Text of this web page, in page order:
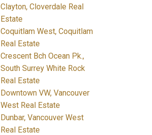
Clayton, Cloverdale Real
Estate
Coquitlam West, Coquitlam
Real Estate
Crescent Bch Ocean Pk.,
South Surrey White Rock
Real Estate
Downtown VW, Vancouver
West Real Estate
Dunbar, Vancouver West
Real Estate